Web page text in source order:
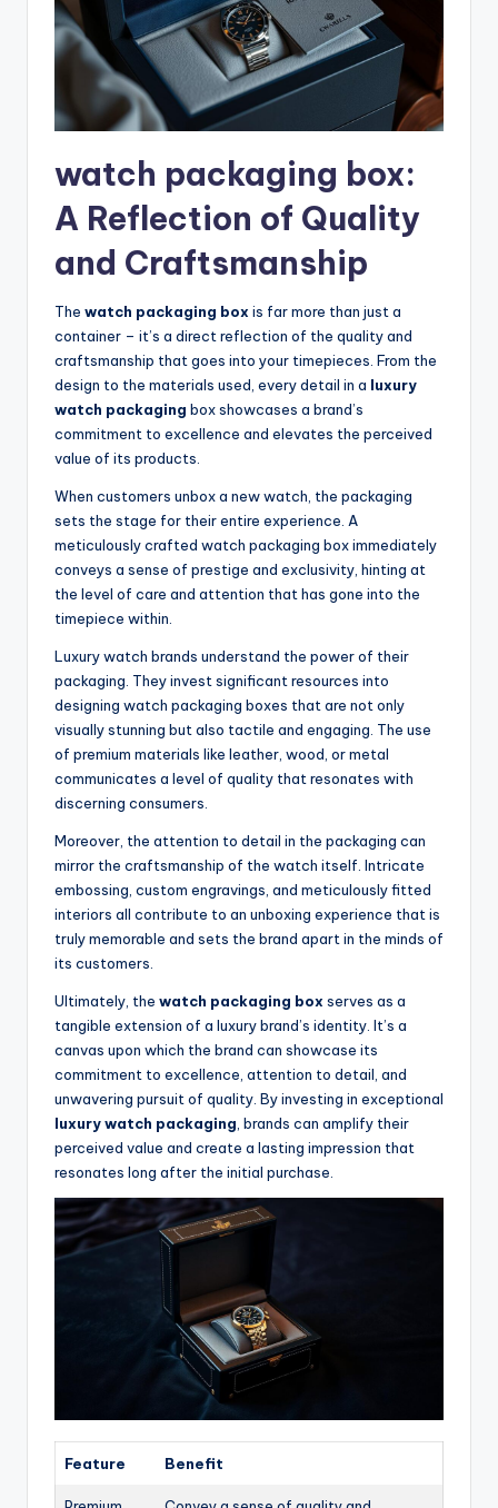
watch packaging box:
A Reflection of Quality
and Craftsmanship
The watch packaging box is far more than just a
container – it’s a direct reflection of the quality and
craftsmanship that goes into your timepieces. From the
design to the materials used, every detail in a luxury
watch packaging box showcases a brand’s
commitment to excellence and elevates the perceived
value of its products.
When customers unbox a new watch, the packaging
sets the stage for their entire experience. A
meticulously crafted watch packaging box immediately
conveys a sense of prestige and exclusivity, hinting at
the level of care and attention that has gone into the
timepiece within.
Luxury watch brands understand the power of their
packaging. They invest significant resources into
designing watch packaging boxes that are not only
visually stunning but also tactile and engaging. The use
of premium materials like leather, wood, or metal
communicates a level of quality that resonates with
discerning consumers.
Moreover, the attention to detail in the packaging can
mirror the craftsmanship of the watch itself. Intricate
embossing, custom engravings, and meticulously fitted
interiors all contribute to an unboxing experience that is
truly memorable and sets the brand apart in the minds of
its customers.
Ultimately, the watch packaging box serves as a
tangible extension of a luxury brand’s identity. It’s a
canvas upon which the brand can showcase its
commitment to excellence, attention to detail, and
unwavering pursuit of quality. By investing in exceptional
luxury watch packaging , brands can amplify their
perceived value and create a lasting impression that
resonates long after the initial purchase.
Feature Benefit